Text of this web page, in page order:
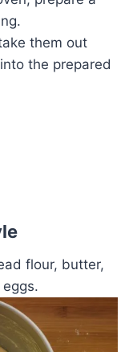
them out
the prepared
flour, butter,